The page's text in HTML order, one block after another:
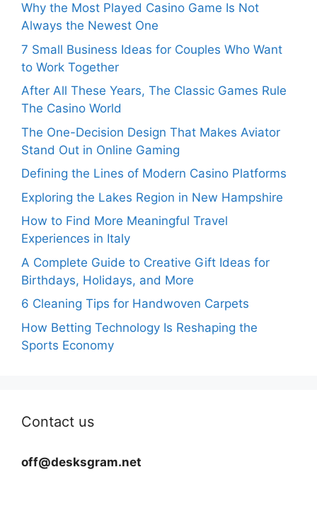
Why the Most Played Casino Game Is Not
Always the Newest One
7 Small Business Ideas for Couples Who Want
to Work Together
After All These Years, The Classic Games Rule
The Casino World
The One-Decision Design That Makes Aviator
Stand Out in Online Gaming
Defining the Lines of Modern Casino Platforms
Exploring the Lakes Region in New Hampshire
How to Find More Meaningful Travel
Experiences in Italy
A Complete Guide to Creative Gift Ideas for
Birthdays, Holidays, and More
6 Cleaning Tips for Handwoven Carpets
How Betting Technology Is Reshaping the
Sports Economy
Contact us
off@desksgram.net